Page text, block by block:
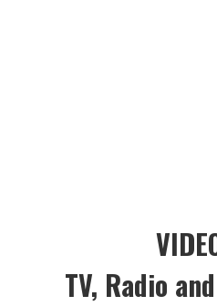
TV, Radio